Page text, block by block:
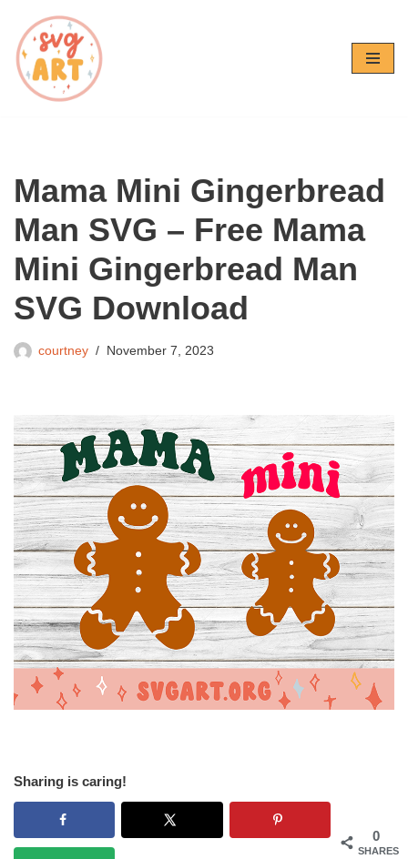
Skip
to
content
Mama Mini Gingerbread
Man SVG – Free Mama
Mini Gingerbread Man
SVG Download
courtney November 7, 2023
Sharing is caring!
0
SHARES